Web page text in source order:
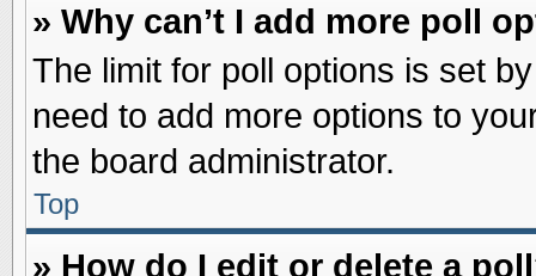
» Why can’t I add more poll
The limit for poll options is set
need to add more options to
the board administrator.
Top
» How do I edit or delete a